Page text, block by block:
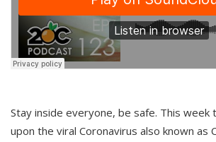
Stay inside everyone, be safe. This
upon the viral Coronavirus also known as